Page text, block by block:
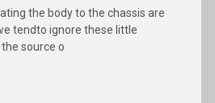
the body to the chassis are
tendto ignore these little
source o